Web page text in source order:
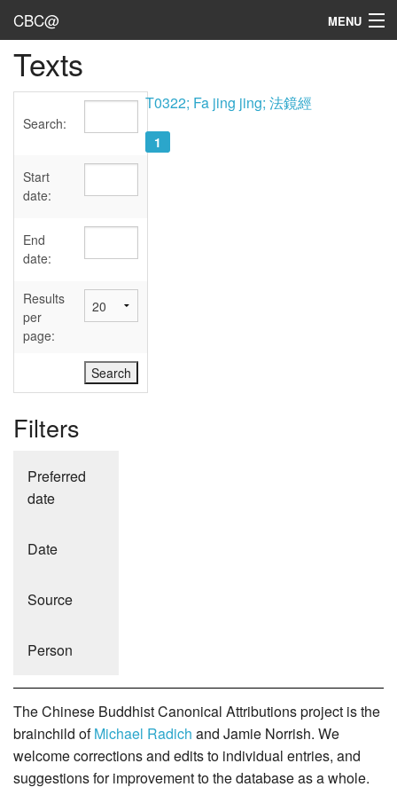
CBC@ MENU
Admin
Texts
Sources
User's Guide
Abbreviations
Texts
Search:
Start
date:
End
date:
Results
per
page:
Filters
Preferred
date
Date
Source
Person
T0322; Fa jing jing; 法鏡經
1
The Chinese Buddhist Canonical Attributions project is the
brainchild ofMichael Radich and Jamie Norrish. We
welcome corrections and edits to individual entries, and
suggestions for improvement to the database as a whole.